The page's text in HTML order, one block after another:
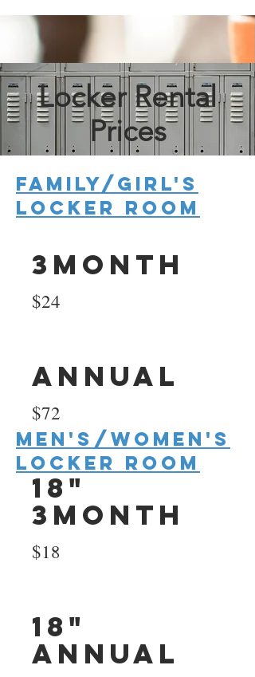
Locker Rental
Prices
Family/Girl's
Locker room
3Month
$24
Annual
$72
18"
3Month
$18
18"
Annual
Men's/Women's
Locker room